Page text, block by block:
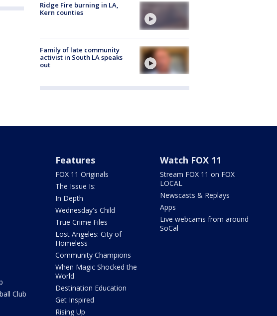
Ridge Fire burning in LA,
Kern counties
Family of late community
activist in South LA speaks
out
Club
Features
FOX 11 Originals
The Issue Is:
In Depth
Wednesday's Child
True Crime Files
Lost Angeles: City of
Homeless
Community Champions
When Magic Shocked the
World
Destination Education
Get Inspired
Rising Up
Watch FOX 11
Stream FOX 11 on FOX
LOCAL
Newscasts & Replays
Apps
Live webcams from around
SoCal